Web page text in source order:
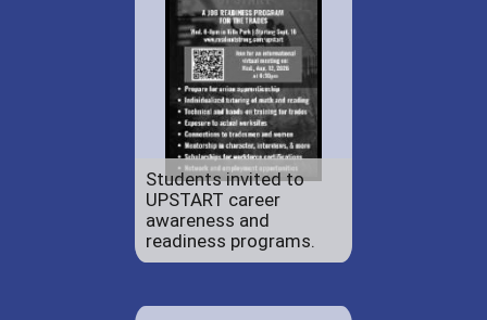
Students invited to
UPSTART career
awareness and
readiness programs.